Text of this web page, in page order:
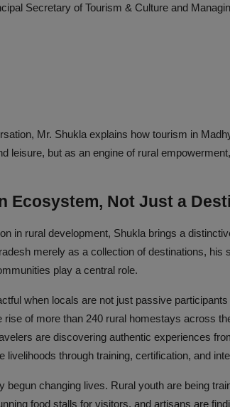
Secretary of Tourism & Culture and
Mr. Shukla explains how tourism in
leisure, but as an engine of rural
Ecosystem, Not Just a
in rural development, Shukla brings a
merely as a collection of destinations,
play a central role.
when locals are not just passive
rise of more than 240 rural homestays across
are discovering authentic experiences
livelihoods through training, certification, and
begun changing lives. Rural youth are being
food stalls for visitors, and artisans are